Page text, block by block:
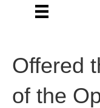
Offered
of the